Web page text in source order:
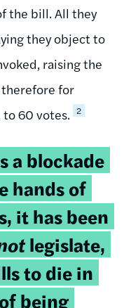
the bill. All they
they object to
raising the
for
to 60 votes. 2
a blockade
hands of
it has been
legislate,
to die in
being